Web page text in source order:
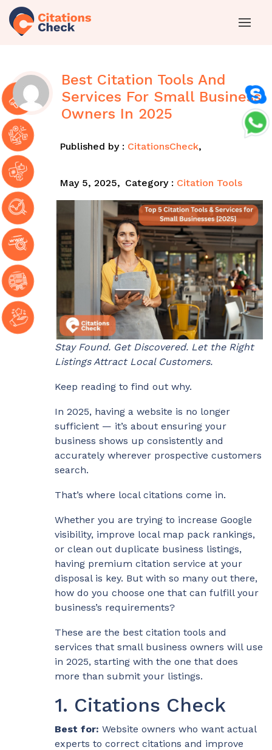
Best Citation Tools And
Services For Small Business
Owners In 2025
Published by : CitationsCheck,
May 5, 2025, Category : Citation Tools
Stay Found. Get Discovered. Let the Right
Listings Attract Local Customers.
Keep reading to find out why.
In 2025, having a website is no longer
sufficient — it’s about ensuring your
business shows up consistently and
accurately wherever prospective customers
search.
That’s where local citations come in.
Whether you are trying to increase Google
visibility, improve local map pack rankings,
or clean out duplicate business listings,
having premium citation service at your
disposal is key. But with so many out there,
how do you choose one that can fulfill your
business’s requirements?
These are the best citation tools and
services that small business owners will use
in 2025, starting with the one that does
more than submit your listings.
1. Citations Check
Best for: Website owners who want actual
experts to correct citations and improve